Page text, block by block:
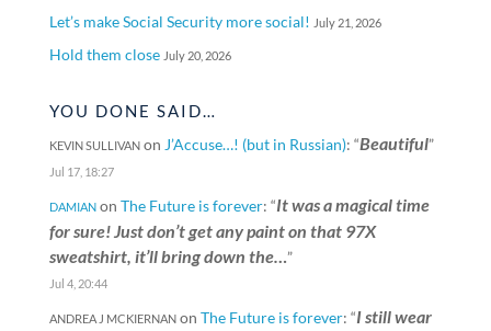
Let’s make Social Security more social! July 21, 2026
Hold them close July 20, 2026
YOU DONE SAID…
KEVIN SULLIVANon J’Accuse…! (but in Russian): “Beautiful”
Jul 17, 18:27
DAMIANon The Future is forever: “It was a magical time
for sure! Just don’t get any paint on that 97X
sweatshirt, it’ll bring down the…”
Jul 4, 20:44
ANDREA J MCKIERNANon The Future is forever: “I still wear